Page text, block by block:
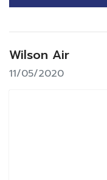
Wilson Air
11/05/2020